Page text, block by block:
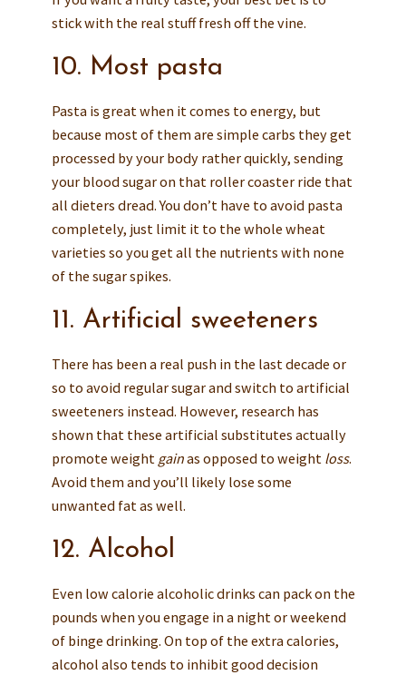
stick with the real stuff fresh off the vine.
10. Most pasta
Pasta is great when it comes to energy, but
because most of them are simple carbs they get
processed by your body rather quickly, sending
your blood sugar on that roller coaster ride that
all dieters dread. You don’t have to avoid pasta
completely, just limit it to the whole wheat
varieties so you get all the nutrients with none
of the sugar spikes.
11. Artificial sweeteners
There has been a real push in the last decade or
so to avoid regular sugar and switch to artificial
sweeteners instead. However, research has
shown that these artificial substitutes actually
promote weight gainas opposed to weight loss.
Avoid them and you’ll likely lose some
unwanted fat as well.
12. Alcohol
Even low calorie alcoholic drinks can pack on the
pounds when you engage in a night or weekend
of binge drinking. On top of the extra calories,
alcohol also tends to inhibit good decision